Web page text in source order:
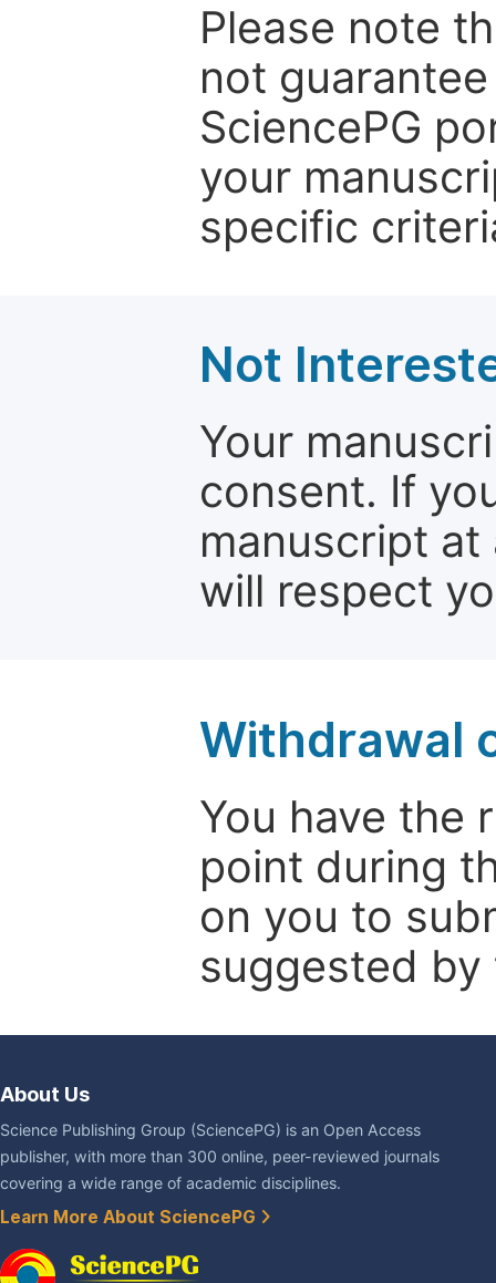
Please note
not
SciencePG
your
specific
Not
Your
consent. If
manuscript
will respect
Withdrawal
You have the
point during
on you to
suggested
About Us
Science Publishing Group (SciencePG) is an Open Access
publisher, with more than 300 online, peer-reviewed journals
covering a wide range of academic disciplines.
Learn More About SciencePG